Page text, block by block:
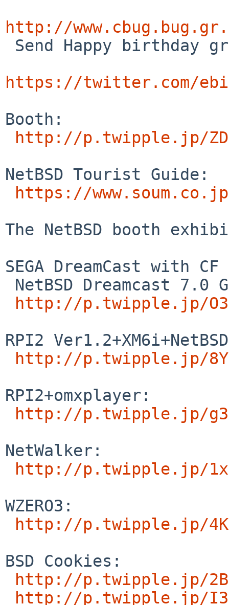
http://
https://twitter.com/
Booth:
http://p.twipple.jp/
NetBSD Tourist Guide:
https://
The NetBSD booth
SEGA DreamCast with
http://p.twipple.jp/
RPI2
http://p.twipple.jp/
RPI2+omxplayer:
http://p.twipple.jp/
NetWalker:
http://p.twipple.jp/
WZERO3:
http://p.twipple.jp/
BSD Cookies:
http://p.twipple.jp/
http://p.twipple.jp/